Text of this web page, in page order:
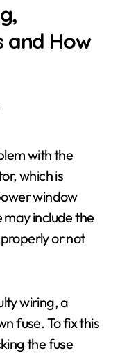
and How
which is
window
may include the
or not
wiring, a
fuse. To fix this
the fuse